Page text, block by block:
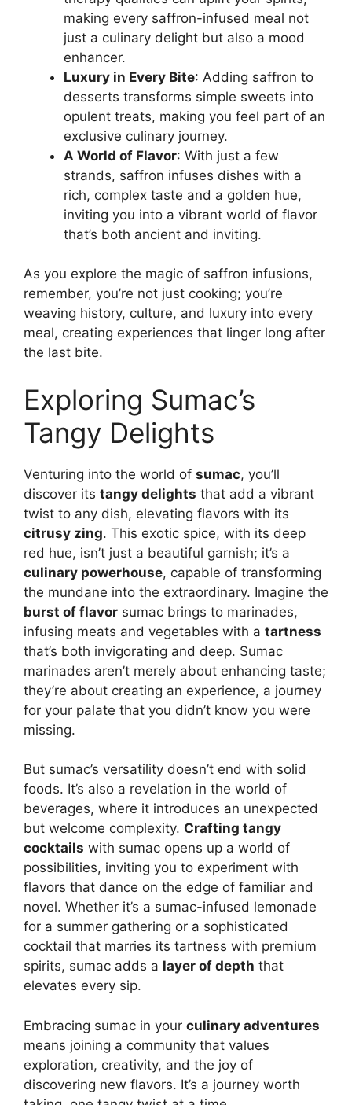
making every saffron-infused meal not
just a culinary delight but also a mood
enhancer.
Luxury in Every Bite: Adding saffron to
desserts transforms simple sweets into
opulent treats, making you feel part of an
exclusive culinary journey.
A World of Flavor: With just a few
strands, saffron infuses dishes with a
rich, complex taste and a golden hue,
inviting you into a vibrant world of flavor
that’s both ancient and inviting.
As you explore the magic of saffron infusions,
remember, you’re not just cooking; you’re
weaving history, culture, and luxury into every
meal, creating experiences that linger long after
the last bite.
Exploring Sumac’s
Tangy Delights
Venturing into the world of sumac, you’ll
discover its tangy delights that add a vibrant
twist to any dish, elevating flavors with its
citrusy zing. This exotic spice, with its deep
red hue, isn’t just a beautiful garnish; it’s a
culinary powerhouse, capable of transforming
the mundane into the extraordinary. Imagine the
burst of flavor sumac brings to marinades,
infusing meats and vegetables with a tartness
that’s both invigorating and deep. Sumac
marinades aren’t merely about enhancing taste;
they’re about creating an experience, a journey
for your palate that you didn’t know you were
missing.
But sumac’s versatility doesn’t end with solid
foods. It’s also a revelation in the world of
beverages, where it introduces an unexpected
but welcome complexity. Crafting tangy
cocktails with sumac opens up a world of
possibilities, inviting you to experiment with
flavors that dance on the edge of familiar and
novel. Whether it’s a sumac-infused lemonade
for a summer gathering or a sophisticated
cocktail that marries its tartness with premium
spirits, sumac adds a layer of depth that
elevates every sip.
Embracing sumac in your culinary adventures
means joining a community that values
exploration, creativity, and the joy of
discovering new flavors. It’s a journey worth